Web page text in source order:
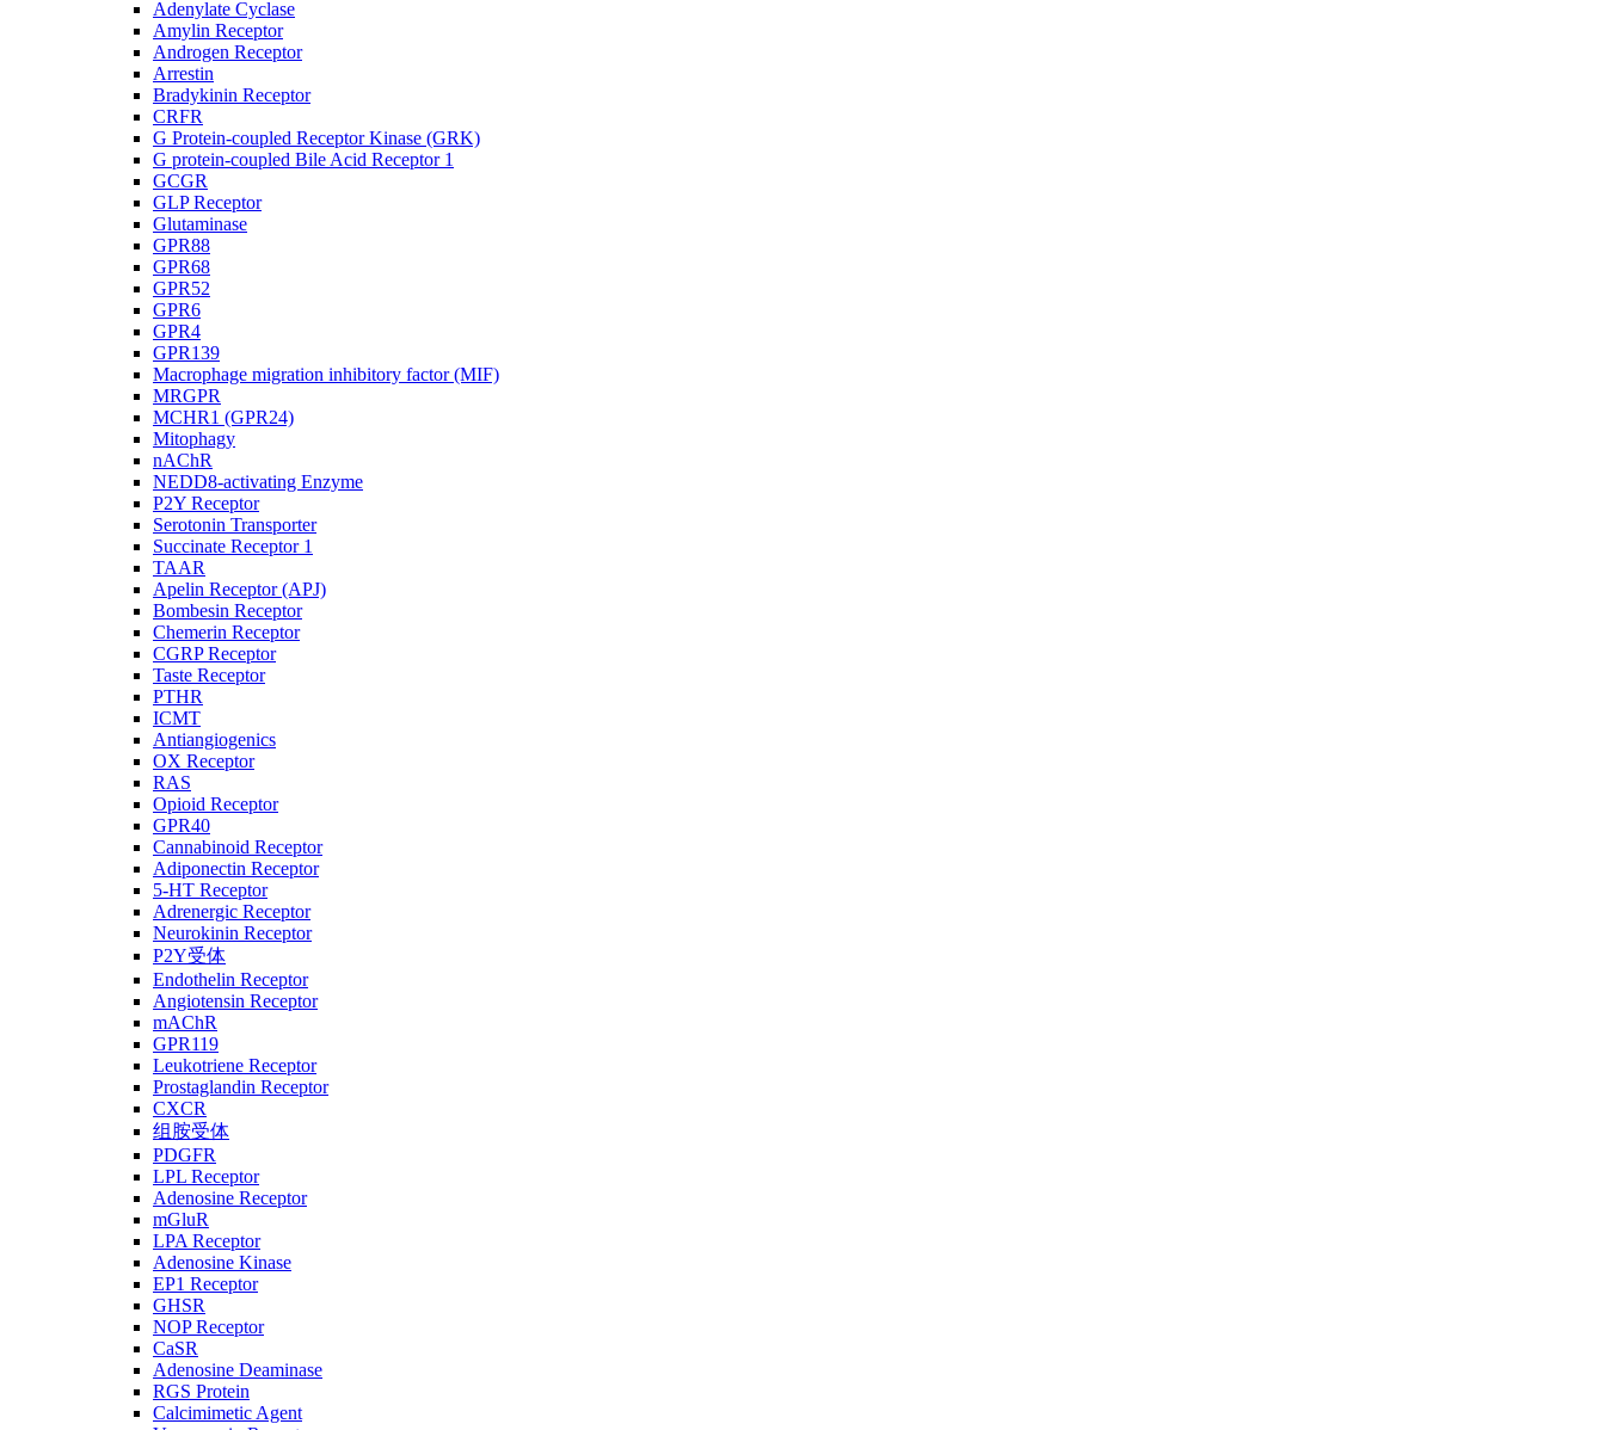
Adenylate Cyclase
Amylin Receptor
Androgen Receptor
Arrestin
Bradykinin Receptor
CRFR
G Protein-coupled Receptor Kinase (GRK)
G protein-coupled Bile Acid Receptor 1
GCGR
GLP Receptor
Glutaminase
GPR88
GPR68
GPR52
GPR6
GPR4
GPR139
Macrophage migration inhibitory factor (MIF)
MRGPR
MCHR1 (GPR24)
Mitophagy
nAChR
NEDD8-activating Enzyme
P2Y Receptor
Serotonin Transporter
Succinate Receptor 1
TAAR
Apelin Receptor (APJ)
Bombesin Receptor
Chemerin Receptor
CGRP Receptor
Taste Receptor
PTHR
ICMT
Antiangiogenics
OX Receptor
RAS
Opioid Receptor
GPR40
Cannabinoid Receptor
Adiponectin Receptor
5-HT Receptor
Adrenergic Receptor
Neurokinin Receptor
P2Y受体
Endothelin Receptor
Angiotensin Receptor
mAChR
GPR119
Leukotriene Receptor
Prostaglandin Receptor
CXCR
组胺受体
PDGFR
LPL Receptor
Adenosine Receptor
mGluR
LPA Receptor
Adenosine Kinase
EP1 Receptor
GHSR
NOP Receptor
CaSR
Adenosine Deaminase
RGS Protein
Calcimimetic Agent